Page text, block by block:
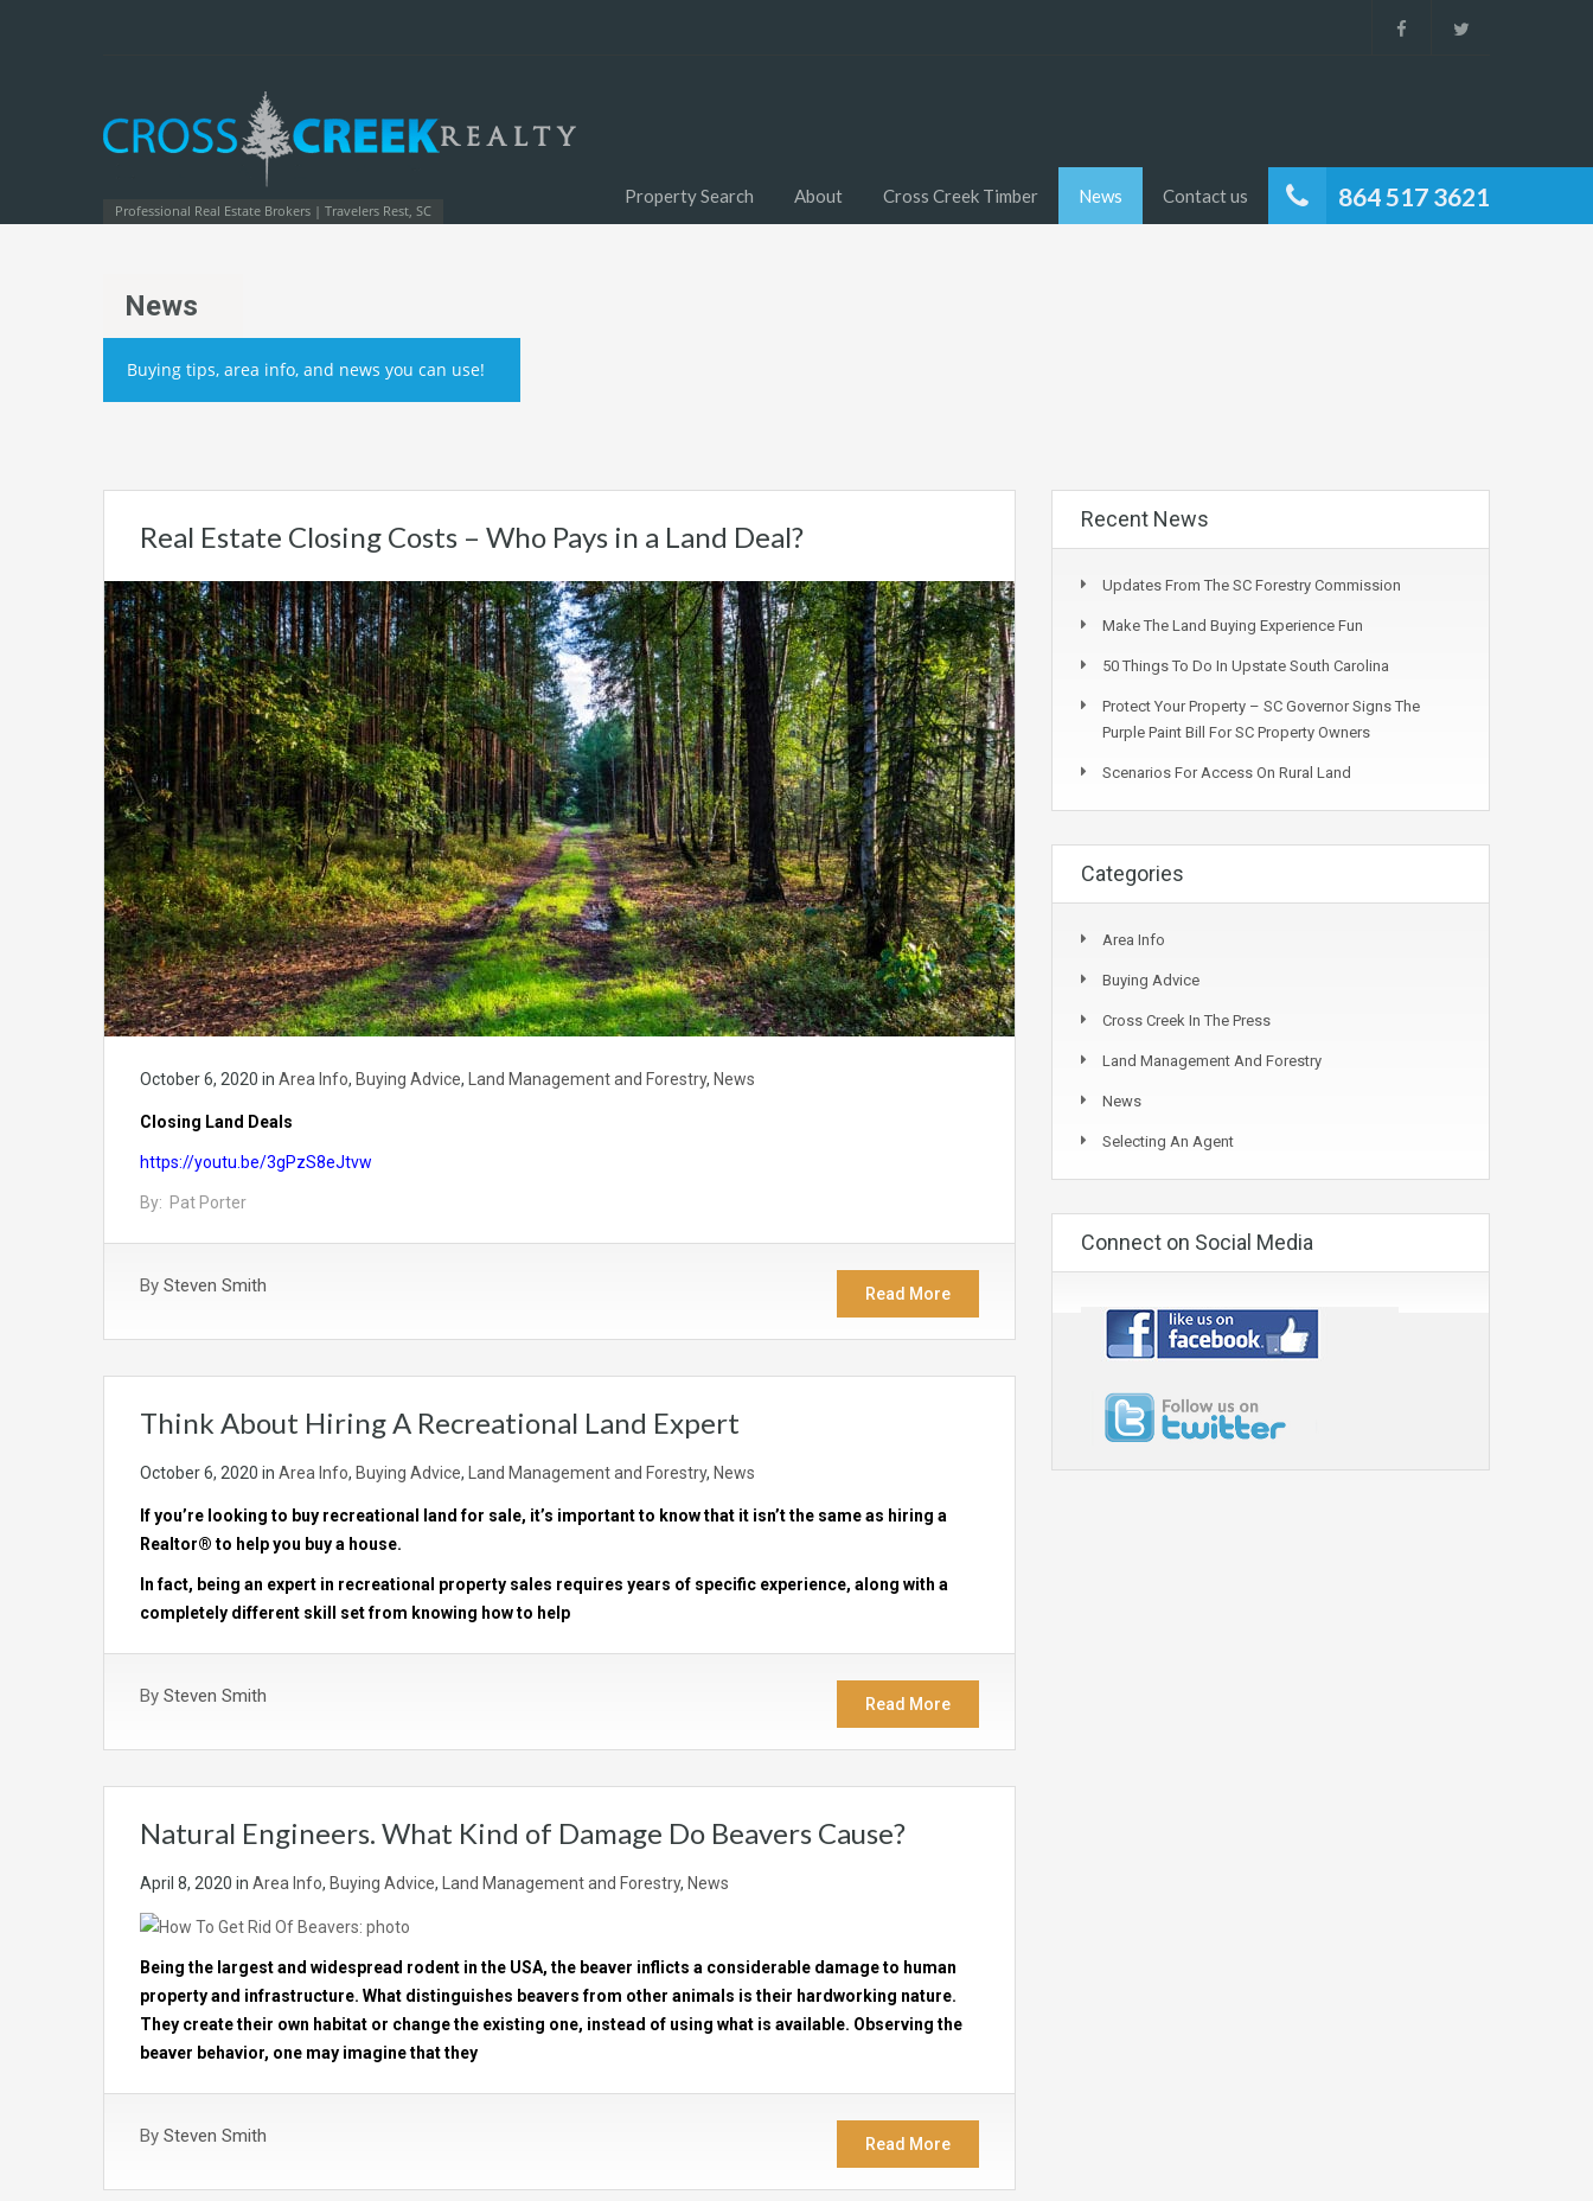
Professional Real Estate Brokers | Travelers Rest, SC 864 517 3621
Property Search About Cross Creek Timber News Contact us
News
Buying tips, area info, and news you can use!
Real Estate Closing Costs – Who Pays in a Land Deal?
October 6, 2020 in Area Info, Buying Advice, Land Management and Forestry, News
Closing Land Deals
https://youtu.be/3gPzS8eJtvw
By: Pat Porter
By Steven Smith Read More
Think About Hiring A Recreational Land Expert
October 6, 2020 in Area Info, Buying Advice, Land Management and Forestry, News
If you’re looking to buy recreational land for sale, it’s important to know that it isn’t the same as hiring a
Realtor® to help you buy a house.
In fact, being an expert in recreational property sales requires years of specific experience, along with a
completely different skill set from knowing how to help
By Steven Smith Read More
Natural Engineers. What Kind of Damage Do Beavers Cause?
April 8, 2020 in Area Info, Buying Advice, Land Management and Forestry, News
Being the largest and widespread rodent in the USA, the beaver inflicts a considerable damage to human
property and infrastructure. What distinguishes beavers from other animals is their hardworking nature.
They create their own habitat or change the existing one, instead of using what is available. Observing the
beaver behavior, one may imagine that they
By Steven Smith Read More
Recent News
Updates From The SC Forestry Commission
Make The Land Buying Experience Fun
50 Things To Do In Upstate South Carolina
Protect Your Property – SC Governor Signs The
Purple Paint Bill For SC Property Owners
Scenarios For Access On Rural Land
Categories
Area Info
Buying Advice
Cross Creek In The Press
Land Management And Forestry
News
Selecting An Agent
Connect on Social Media